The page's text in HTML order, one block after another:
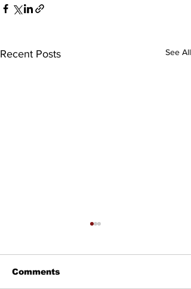
Recent Posts See All
Comments